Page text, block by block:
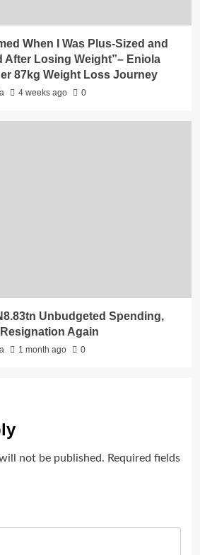
When I Was Plus-Sized and
After Losing Weight”– Eniola
87kg Weight Loss Journey
4 weeks ago 0
Unbudgeted Spending,
Again
1 month ago 0
not be published. Required fields